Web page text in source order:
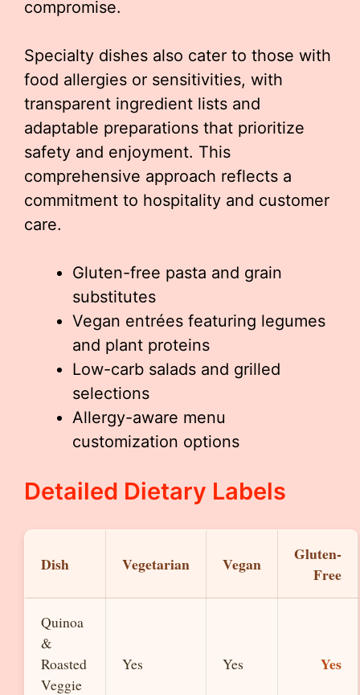
compromise.
Specialty dishes also cater to those with
food allergies or sensitivities, with
transparent ingredient lists and
adaptable preparations that prioritize
safety and enjoyment. This
comprehensive approach reflects a
commitment to hospitality and customer
care.
Gluten-free pasta and grain
substitutes
Vegan entrées featuring legumes
and plant proteins
Low-carb salads and grilled
selections
Allergy-aware menu
customization options
Detailed Dietary Labels
Dish Vegetarian Vegan
Gluten-
Free
Quinoa
&
Roasted
Veggie
Yes Yes Yes